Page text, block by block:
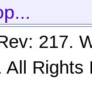
217.
All Rights